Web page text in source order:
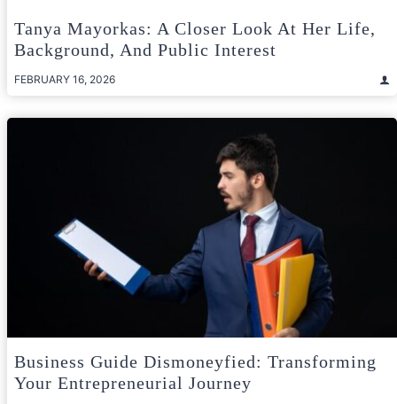
Tanya Mayorkas: A Closer Look At Her Life,
Background, And Public Interest
FEBRUARY 16, 2026
Business Guide Dismoneyfied: Transforming
Your Entrepreneurial Journey